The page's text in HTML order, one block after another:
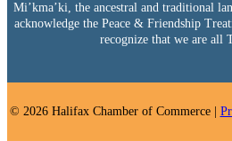
Mi’kma’ki, the ancestral and traditional
acknowledge the Peace & Friendship
recognize that we are all
© 2026 Halifax Chamber of Commerce |